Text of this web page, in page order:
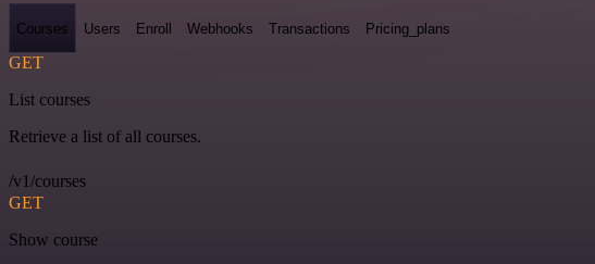
Courses Users Enroll Webhooks Transactions Pricing_plans
GET
List courses
Retrieve a list of all courses.
/v1/courses
GET
Show course